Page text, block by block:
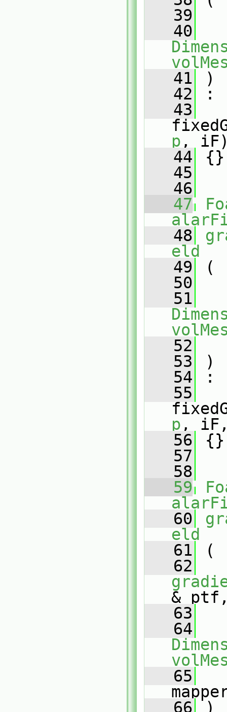
   39
   40
   41
)
   42
:
   43
p ,
   44
{}
   45
   46
   47
   48
eld
   49
(
   50
   51
   52
   53
)
   54
:
   55
p ,
   56
{}
   57
   58
   59
   60
eld
   61
(
   62
&
   63
   64
   65
   66
)